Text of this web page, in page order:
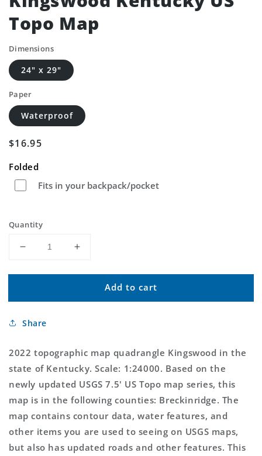
Topo Map
Dimensions
24" x 29"
Paper
Waterproof
Regular
$16.95
Folded
Fits in your backpack/pocket
Quantity
Decrease
for
Kentucky
Topo
Increase
for
Kingswood
Kentucky
Add to cart
Share
2022 topographic map quadrangle Kingswood in the
state of Kentucky. Scale: 1:24000. Based on the
newly updated USGS 7.5' US Topo map series, this
map is in the following counties: Breckinridge. The
map contains contour data, water features, and
other items you are used to seeing on USGS maps,
but also has updated roads and other features. This